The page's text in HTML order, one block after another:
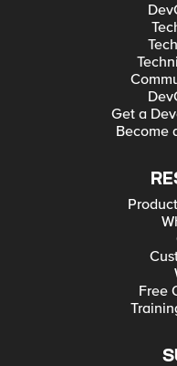
Get a
Become
Free